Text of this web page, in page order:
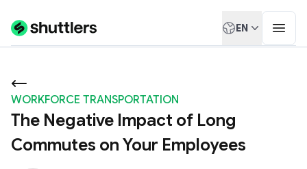
EN
WORKFORCE TRANSPORTATION
The Negative Impact of Long
Commutes on Your Employees